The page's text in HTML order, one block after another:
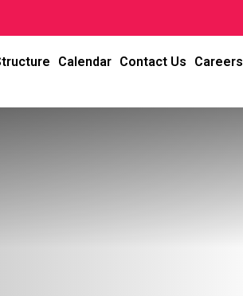
Calendar Contact Us Careers